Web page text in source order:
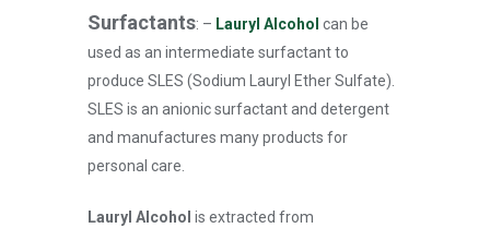
Surfactants: – Lauryl Alcohol can be
used as an intermediate surfactant to
produce SLES (Sodium Lauryl Ether Sulfate).
SLES is an anionic surfactant and detergent
and manufactures many products for
personal care.
Lauryl Alcohol is extracted from